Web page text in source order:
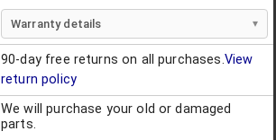
Warranty details
90-day free returns on all purchases.View
return policy
We will purchase your old or damaged
parts.